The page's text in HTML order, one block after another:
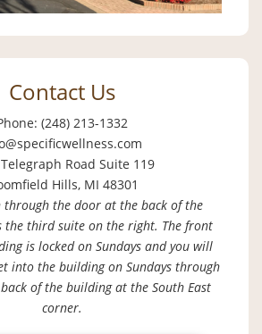
Contact Us
(248) 213-1332
Road Suite 119
Hills, MI 48301
through the door at the back of the
the third suite on the right. The front
is locked on Sundays and you will
into the building on Sundays through
of the building at the South East
corner.